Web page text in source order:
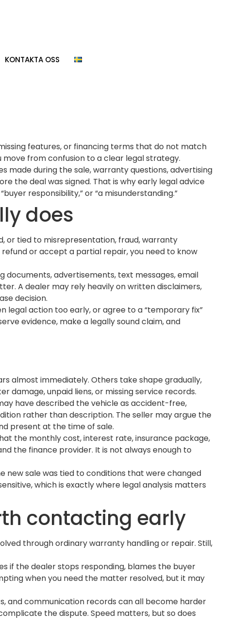
KONTAKTA OSS
features, or financing terms that do not match
from confusion to a clear legal strategy.
made during the sale, warranty questions, advertising
the deal was signed. That is why early legal advice
responsibility,” or “a misunderstanding.”
does
or tied to misrepresentation, fraud, warranty
or accept a partial repair, you need to know
advertisements, text messages, email
A dealer may rely heavily on written disclaimers,
decision.
action too early, or agree to a “temporary fix”
evidence, make a legally sound claim, and
almost immediately. Others take shape gradually,
unpaid liens, or missing service records.
have described the vehicle as accident-free,
rather than description. The seller may argue the
present at the time of sale.
the monthly cost, interest rate, insurance package,
the finance provider. It is not always enough to
new sale was tied to conditions that were changed
which is exactly where legal analysis matters
contacting early
through ordinary warranty handling or repair. Still,
if the dealer stops responding, blames the buyer
when you need the matter resolved, but it may
and communication records can all become harder
the dispute. Speed matters, but so does